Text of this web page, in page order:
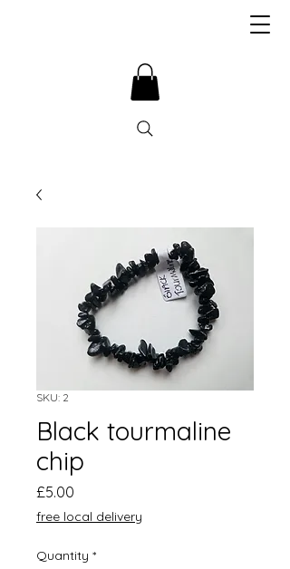
SKU: 2
Black tourmaline
chip
£5.00
free local delivery
Quantity *